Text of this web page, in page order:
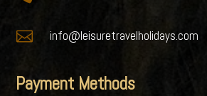
 info@leisuretravelholidays.com
Payment Methods